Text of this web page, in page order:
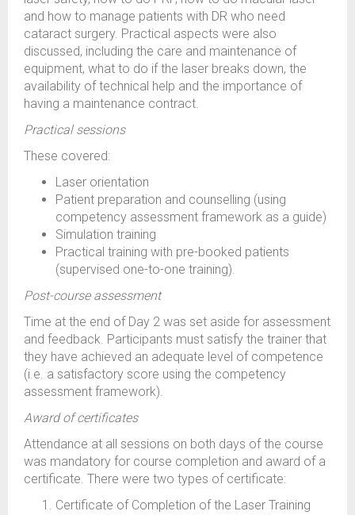
and how to manage patients with DR who need
cataract surgery. Practical aspects were also
discussed, including the care and maintenance of
equipment, what to do if the laser breaks down, the
availability of technical help and the importance of
having a maintenance contract.
Practical sessions
These covered:
Laser orientation
Patient preparation and counselling (using
competency assessment framework as a guide)
Simulation training
Practical training with pre-booked patients
(supervised one-to-one training).
Post-course assessment
Time at the end of Day 2 was set aside for assessment
and feedback. Participants must satisfy the trainer that
they have achieved an adequate level of competence
(i.e. a satisfactory score using the competency
assessment framework).
Award of certificates
Attendance at all sessions on both days of the course
was mandatory for course completion and award of a
certificate. There were two types of certificate:
Certificate of Completion of the Laser Training